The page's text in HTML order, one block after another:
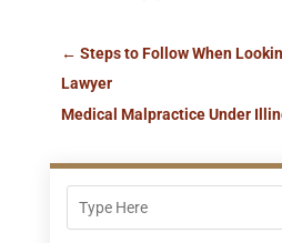
← Steps to Follow When
Lawyer
Medical Malpractice Under